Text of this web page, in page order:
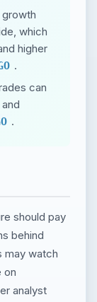
growth
which
higher
.
can
.
should pay
behind
may watch
on
analyst